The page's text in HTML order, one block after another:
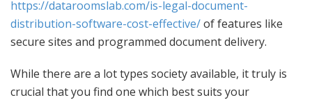
https://dataroomslab.com/is-legal-document-
distribution-software-cost-effective/of features like
secure sites and programmed document delivery.
While there are a lot types society available, it truly is
crucial that you find one which best suits your